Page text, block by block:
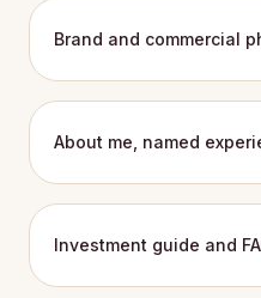
Brand and commercial
About me, named
Investment guide and